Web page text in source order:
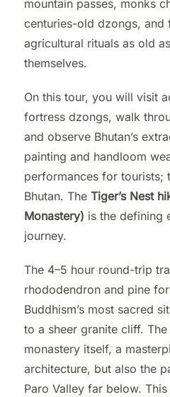
mountain passes, monks
centuries-old dzongs,
agricultural rituals as old
themselves.
On this tour, you will visit
fortress dzongs, walk
and observe Bhutan’s
painting and handloom
performances for tourists;
Bhutan. The Tiger’s Nest
Monastery) is the defining
journey.
The 4–5 hour round-trip
rhododendron and pine
Buddhism’s most sacred
to a sheer granite cliff.
monastery itself, a
architecture, but also the
Paro Valley far below.